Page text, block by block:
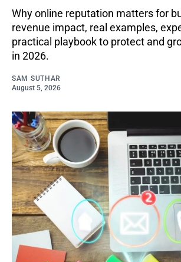
Why online reputation matters for
revenue impact, real examples,
practical playbook to protect and
in 2026.
SAM SUTHAR
August 5, 2026